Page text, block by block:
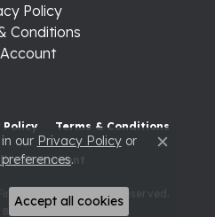
Policy
Conditions
Policy Terms & Conditions
Statement
Jewelry. All Rights Reserved.
BY: PUNCHMARK
our Privacy Policyor
. Close
Accept all cookies